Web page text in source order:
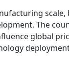
scale,
The
global